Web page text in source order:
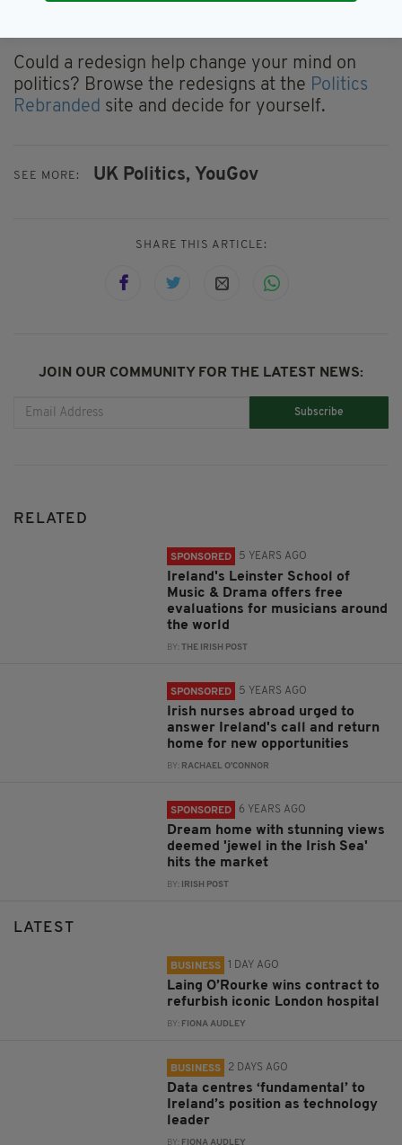
Which, in turn, can hopefully lead to the trust
Could a redesign help change your mind on
politics? Browse the redesigns at the Politics
Rebranded site and decide for yourself.
SEE MORE: UK Politics, YouGov
SHARE THIS ARTICLE:
JOIN OUR COMMUNITY FOR THE LATEST NEWS:
Subscribe
RELATED
SPONSORED 5 YEARS AGO
Ireland's Leinster School of
Music & Drama offers free
evaluations for musicians around
the world
BY: THE IRISH POST
SPONSORED 5 YEARS AGO
Irish nurses abroad urged to
answer Ireland's call and return
home for new opportunities
BY: RACHAEL O'CONNOR
SPONSORED 6 YEARS AGO
Dream home with stunning views
deemed 'jewel in the Irish Sea'
hits the market
BY: IRISH POST
LATEST
BUSINESS 1 DAY AGO
Laing O’Rourke wins contract to
refurbish iconic London hospital
BY: FIONA AUDLEY
BUSINESS 2 DAYS AGO
Data centres ‘fundamental’ to
Ireland’s position as technology
leader
BY: FIONA AUDLEY